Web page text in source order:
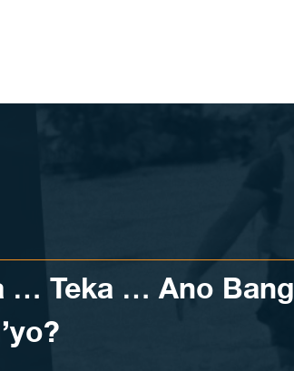
… Teka … Ano Bang